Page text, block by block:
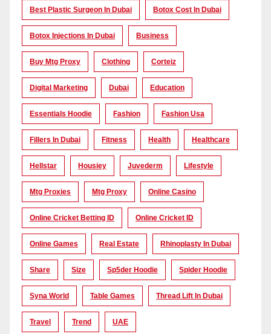
Best Plastic Surgeon In Dubai Botox Cost In Dubai
Botox Injections In Dubai Business
Buy Mtg Proxy Clothing Corteiz
Digital Marketing Dubai Education
Essentials Hoodie Fashion Fashion Usa
Fillers In Dubai Fitness Health Healthcare
Hellstar Housiey Juvederm Lifestyle
Mtg Proxies Mtg Proxy Online Casino
Online Cricket Betting ID Online Cricket ID
Online Games Real Estate Rhinoplasty In Dubai
Share Size Sp5der Hoodie Spider Hoodie
Syna World Table Games Thread Lift In Dubai
Travel Trend UAE